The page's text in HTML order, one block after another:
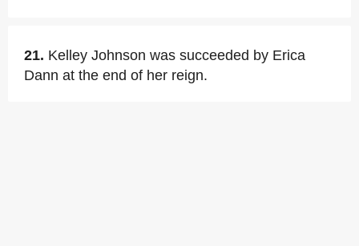
21. Kelley Johnson was succeeded by Erica
Dann at the end of her reign.